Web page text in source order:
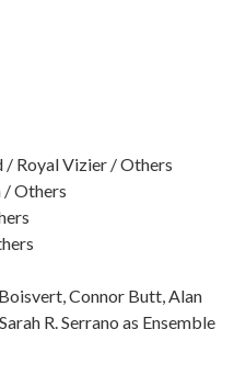
/ Royal Vizier / Others
/ Others
Connor Butt, Alan
R. Serrano as Ensemble